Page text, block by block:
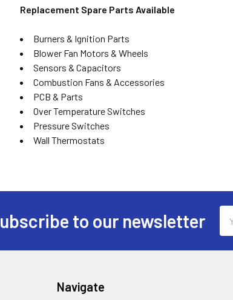
Replacement Spare Parts Available
Burners & Ignition Parts
Blower Fan Motors & Wheels
Sensors & Capacitors
Combustion Fans & Accessories
PCB & Parts
Over Temperature Switches
Pressure Switches
Wall Thermostats
to our newsletter
Navigate